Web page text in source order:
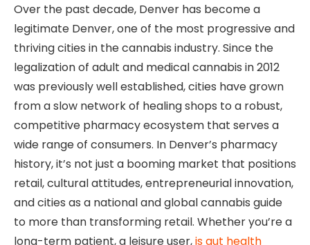
Over the past decade, Denver has become a
legitimate Denver, one of the most progressive and
thriving cities in the cannabis industry. Since the
legalization of adult and medical cannabis in 2012
was previously well established, cities have grown
from a slow network of healing shops to a robust,
competitive pharmacy ecosystem that serves a
wide range of consumers. In Denver’s pharmacy
history, it’s not just a booming market that positions
retail, cultural attitudes, entrepreneurial innovation,
and cities as a national and global cannabis guide
to more than transforming retail. Whether you’re a
long-term patient, a leisure user,is gut health